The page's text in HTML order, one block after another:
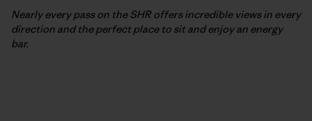
Nearly every pass on the SHR offers incredible views in every
direction and the perfect place to sit and enjoy an energy
bar.